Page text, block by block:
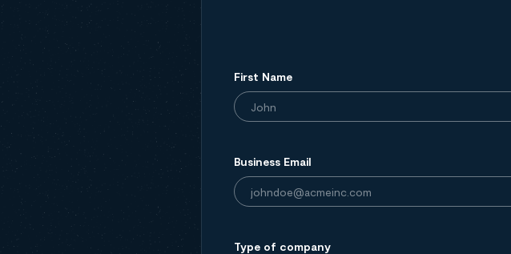
First Name
Business Email
Type of company